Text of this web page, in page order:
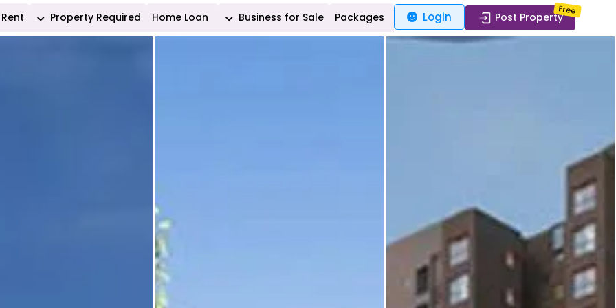
Property Required Home Loan Business for Sale Packages Login Post Property
Free